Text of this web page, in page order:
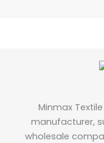
Minmax
manufacturer,
wholesale